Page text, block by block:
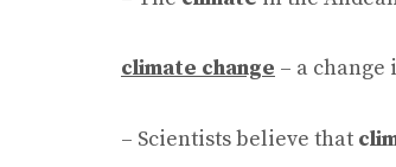
climate change – a
– Scientists believe that